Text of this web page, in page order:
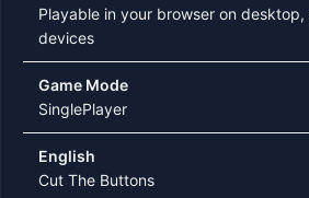
Playable in your browser on
devices
Game Mode
SinglePlayer
English
Cut The Buttons